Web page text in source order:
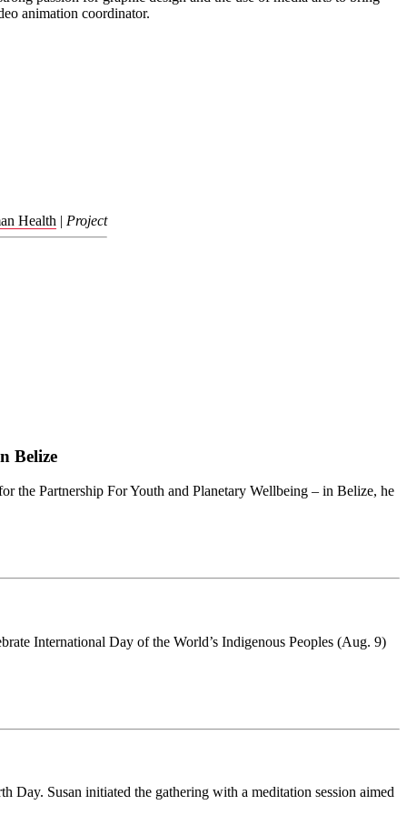
animation coordinator.
Health Project
Belize
the Partnership For Youth and Planetary Wellbeing – in Belize, he
International Day of the World’s Indigenous Peoples (Aug. 9)
Susan initiated the gathering with a meditation session aimed